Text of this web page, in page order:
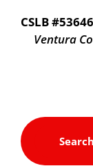
CSLB
Ventura